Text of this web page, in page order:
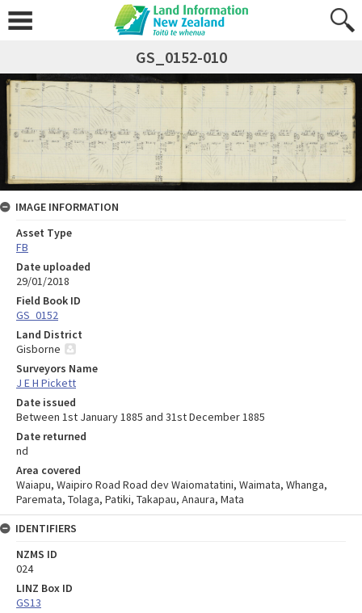
GS_0152-010
IMAGE INFORMATION
Asset Type
FB
Date uploaded
29/01/2018
Field Book ID
GS_0152
Land District
Gisborne
Surveyors Name
J E H Pickett
Date issued
Between 1st January 1885 and 31st December 1885
Date returned
nd
Area covered
Waiapu, Waipiro Road Road dev Waiomatatini, Waimata, Whanga,
Paremata, Tolaga, Patiki, Takapau, Anaura, Mata
IDENTIFIERS
NZMS ID
024
LINZ Box ID
GS13